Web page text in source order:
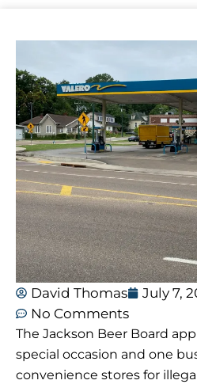
David Thomas July 7,
No Comments
The Jackson Beer Board
special occasion and one
convenience stores for